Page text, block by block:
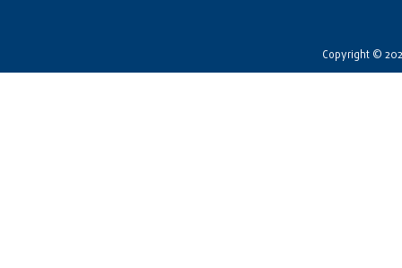
Copyright ©